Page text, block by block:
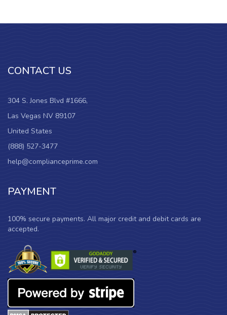
CONTACT US
304 S. Jones Blvd #1666,
Las Vegas NV 89107
United States
(888) 527-3477
help@complianceprime.com
PAYMENT
100% secure payments. All major credit and debit cards are
accepted.